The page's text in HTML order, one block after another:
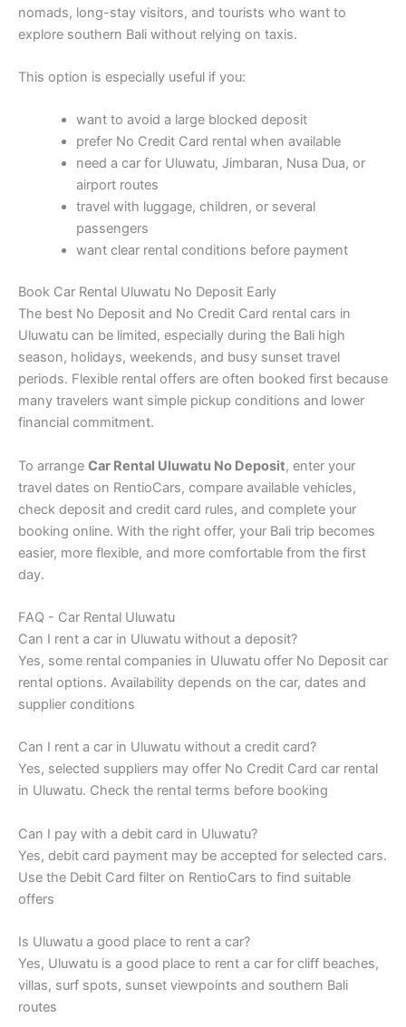
nomads, long-stay visitors, and tourists who want to
explore southern Bali without relying on taxis.
This option is especially useful if you:
want to avoid a large blocked deposit
prefer No Credit Card rental when available
need a car for Uluwatu, Jimbaran, Nusa Dua, or
airport routes
travel with luggage, children, or several
passengers
want clear rental conditions before payment
Book Car Rental Uluwatu No Deposit Early
The best No Deposit and No Credit Card rental cars in
Uluwatu can be limited, especially during the Bali high
season, holidays, weekends, and busy sunset travel
periods. Flexible rental offers are often booked first because
many travelers want simple pickup conditions and lower
financial commitment.
To arrange Car Rental Uluwatu No Deposit, enter your
travel dates on RentioCars, compare available vehicles,
check deposit and credit card rules, and complete your
booking online. With the right offer, your Bali trip becomes
easier, more flexible, and more comfortable from the first
day.
FAQ - Car Rental Uluwatu
Can I rent a car in Uluwatu without a deposit?
Yes, some rental companies in Uluwatu offer No Deposit car
rental options. Availability depends on the car, dates and
supplier conditions
Can I rent a car in Uluwatu without a credit card?
Yes, selected suppliers may offer No Credit Card car rental
in Uluwatu. Check the rental terms before booking
Can I pay with a debit card in Uluwatu?
Yes, debit card payment may be accepted for selected cars.
Use the Debit Card filter on RentioCars to find suitable
offers
Is Uluwatu a good place to rent a car?
Yes, Uluwatu is a good place to rent a car for cliff beaches,
villas, surf spots, sunset viewpoints and southern Bali
routes